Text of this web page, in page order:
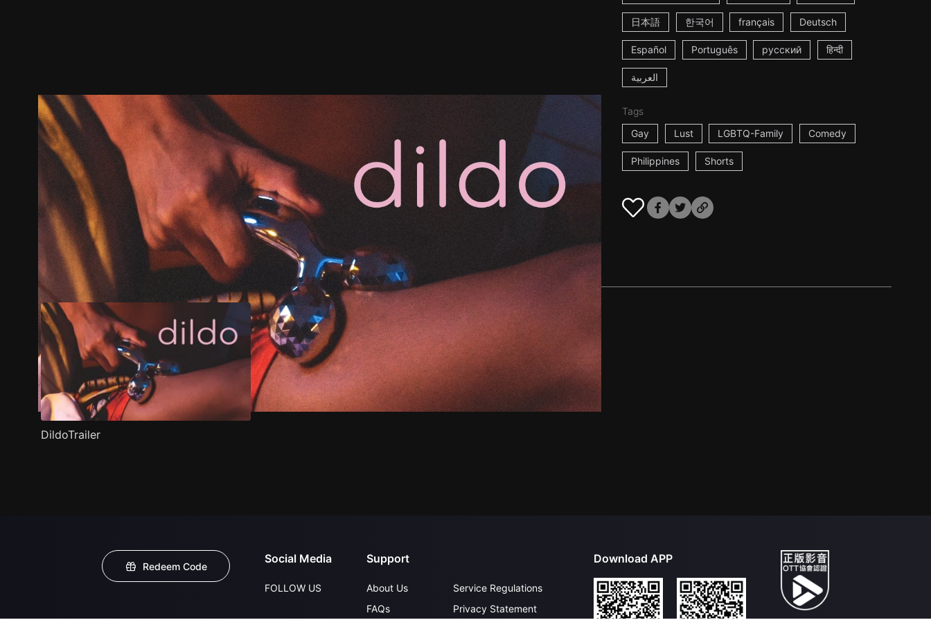
日本語 한국어 français Deutsch
Español Português русский हिन्दी
العربية
Tags
Gay
Lust LGBTQ-Family Comedy
Philippines Shorts
Trailer Stills Recommended Title Info
DildoTrailer
Redeem Code
Social Media
FOLLOW US
Support
About Us
FAQs
Service Regulations
Privacy Statement
Download APP